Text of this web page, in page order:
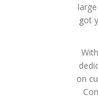
got
on